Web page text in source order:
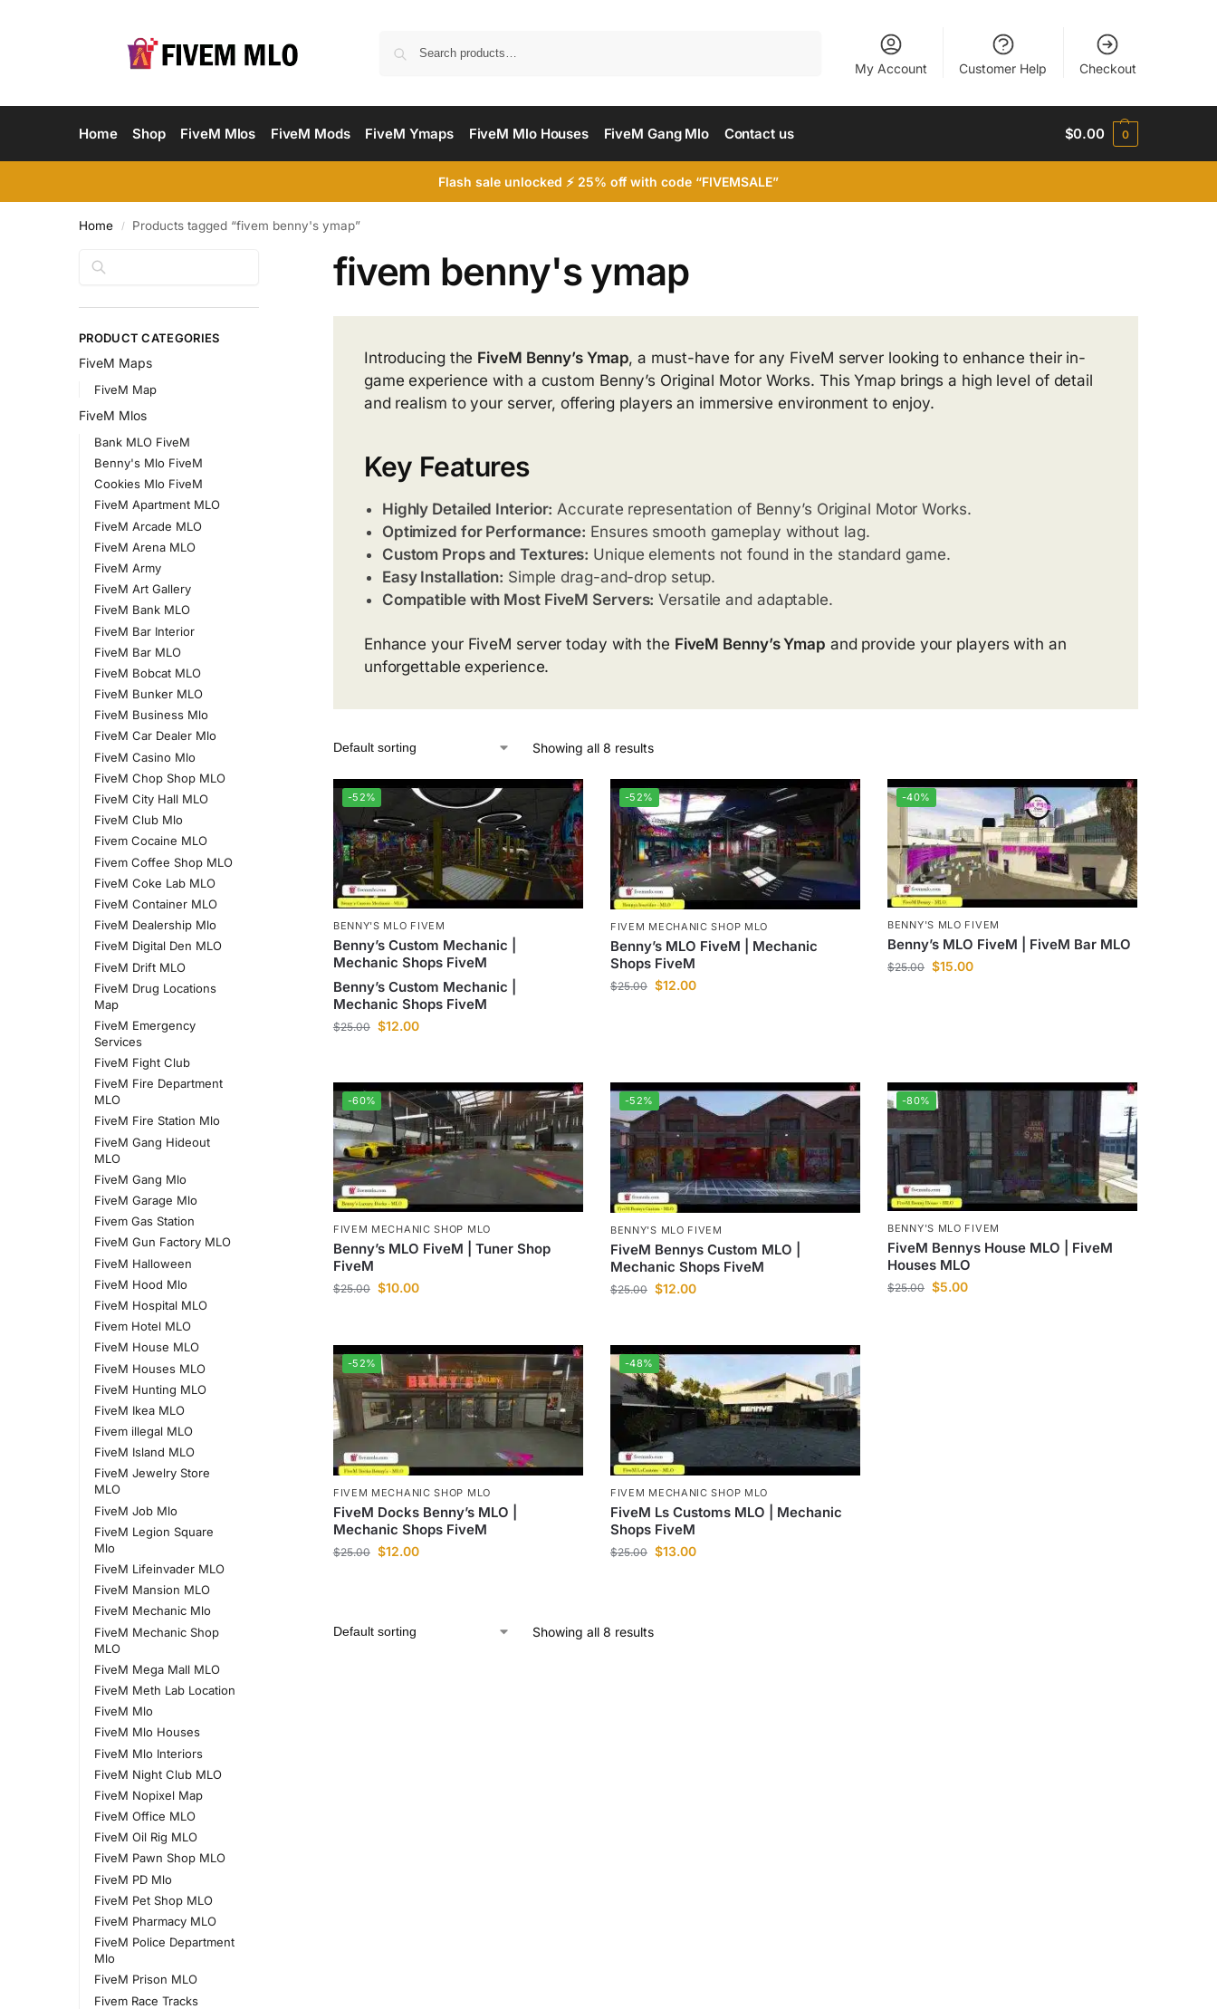
My Account Customer Help Checkout
Home Shop FiveM Mlos FiveM Mods FiveM Ymaps FiveM Mlo Houses FiveM Gang Mlo Contact us $0.00 0
Flash sale unlocked ⚡ 25% off with code “FIVEMSALE”
Home / Products tagged “fivem benny's ymap”
fivem benny's ymap
Introducing the FiveM Benny’s Ymap, a must-have for any FiveM server looking to enhance their in-
game experience with a custom Benny’s Original Motor Works. This Ymap brings a high level of detail
and realism to your server, offering players an immersive environment to enjoy.
Key Features
Highly Detailed Interior: Accurate representation of Benny’s Original Motor Works.
Optimized for Performance: Ensures smooth gameplay without lag.
Custom Props and Textures: Unique elements not found in the standard game.
Easy Installation: Simple drag-and-drop setup.
Compatible with Most FiveM Servers: Versatile and adaptable.
Enhance your FiveM server today with the FiveM Benny’s Ymap and provide your players with an
unforgettable experience.
Showing all 8 results
-52%
BENNY'S MLO FIVEM
Benny’s Custom Mechanic |
Mechanic Shops FiveM
Benny’s Custom Mechanic |
Mechanic Shops FiveM
$25.00 $12.00
-52%
FIVEM MECHANIC SHOP MLO
Benny’s MLO FiveM | Mechanic
Shops FiveM
$25.00 $12.00
-40%
BENNY'S MLO FIVEM
Benny’s MLO FiveM | FiveM Bar MLO
$25.00 $15.00
-60%
FIVEM MECHANIC SHOP MLO
Benny’s MLO FiveM | Tuner Shop
FiveM
$25.00 $10.00
-52%
BENNY'S MLO FIVEM
FiveM Bennys Custom MLO |
Mechanic Shops FiveM
$25.00 $12.00
-80%
BENNY'S MLO FIVEM
FiveM Bennys House MLO | FiveM
Houses MLO
$25.00 $5.00
-52%
FIVEM MECHANIC SHOP MLO
FiveM Docks Benny’s MLO |
Mechanic Shops FiveM
$25.00 $12.00
-48%
FIVEM MECHANIC SHOP MLO
FiveM Ls Customs MLO | Mechanic
Shops FiveM
$25.00 $13.00
Showing all 8 results
PRODUCT CATEGORIES
FiveM Maps
FiveM Map
FiveM Mlos
Bank MLO FiveM
Benny's Mlo FiveM
Cookies Mlo FiveM
FiveM Apartment MLO
FiveM Arcade MLO
FiveM Arena MLO
FiveM Army
FiveM Art Gallery
FiveM Bank MLO
FiveM Bar Interior
FiveM Bar MLO
FiveM Bobcat MLO
FiveM Bunker MLO
FiveM Business Mlo
FiveM Car Dealer Mlo
FiveM Casino Mlo
FiveM Chop Shop MLO
FiveM City Hall MLO
FiveM Club Mlo
Fivem Cocaine MLO
Fivem Coffee Shop MLO
FiveM Coke Lab MLO
FiveM Container MLO
FiveM Dealership Mlo
FiveM Digital Den MLO
FiveM Drift MLO
FiveM Drug Locations
Map
FiveM Emergency
Services
FiveM Fight Club
FiveM Fire Department
MLO
FiveM Fire Station Mlo
FiveM Gang Hideout
MLO
FiveM Gang Mlo
FiveM Garage Mlo
Fivem Gas Station
FiveM Gun Factory MLO
FiveM Halloween
FiveM Hood Mlo
FiveM Hospital MLO
Fivem Hotel MLO
FiveM House MLO
FiveM Houses MLO
FiveM Hunting MLO
FiveM Ikea MLO
Fivem illegal MLO
FiveM Island MLO
FiveM Jewelry Store
MLO
FiveM Job Mlo
FiveM Legion Square
Mlo
FiveM Lifeinvader MLO
FiveM Mansion MLO
FiveM Mechanic Mlo
FiveM Mechanic Shop
MLO
FiveM Mega Mall MLO
FiveM Meth Lab Location
FiveM Mlo
FiveM Mlo Houses
FiveM Mlo Interiors
FiveM Night Club MLO
FiveM Nopixel Map
FiveM Office MLO
FiveM Oil Rig MLO
FiveM Pawn Shop MLO
FiveM PD Mlo
FiveM Pet Shop MLO
FiveM Pharmacy MLO
FiveM Police Department
Mlo
FiveM Prison MLO
Fivem Race Tracks